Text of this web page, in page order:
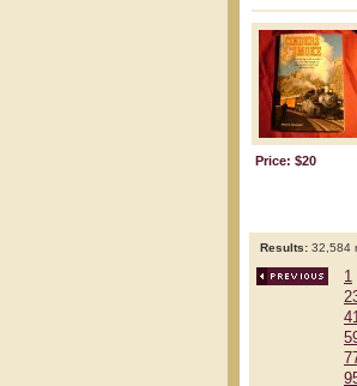
Price: $20
Results: 32,584
1